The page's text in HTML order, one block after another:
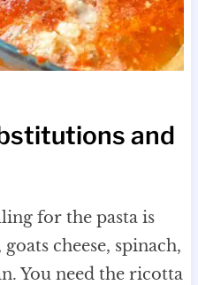
and
for the pasta is
cheese, spinach,
You need the ricotta